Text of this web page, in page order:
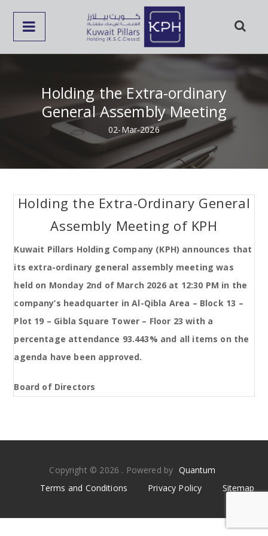
Holding the Extra-ordinary
General Assembly Meeting
02-Mar-2026
Holding the Extra-Ordinary General
Assembly Meeting of KPH
Kuwait Pillars Holding Company (KPH) announces that
its extra-ordinary general assembly meeting was
held on Monday 2nd of March 2026 at 12:30 PM in the
company’s headquarter in Al-Qibla Area – Block 13 –
Plot 19 – Gibla Square Tower – Floor 23 with a
percentage attendance 93.443% and all items on the
agenda have been approved.
Board of Directors
Copyright © 2026 . Powered by Quantum
Terms and Conditions
Privacy Policy Sitemap